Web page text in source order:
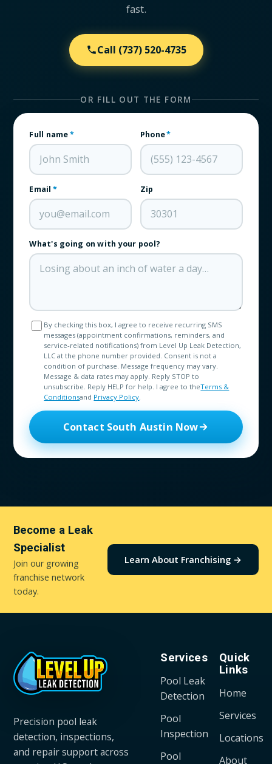
fast.
Call (737) 520-4735
OR FILL OUT THE FORM
Full name* Phone*
Email * Zip
What's going on with your pool?
By checking this box, I agree to receive recurring SMS
messages (appointment confirmations, reminders, and
service-related notifications) from Level Up Leak Detection,
LLC at the phone number provided. Consent is not a
condition of purchase. Message frequency may vary.
Message & data rates may apply. Reply STOP to
unsubscribe. Reply HELP for help. I agree to theTerms &
Conditionsand Privacy Policy
Contact South Austin Now
Become a Leak
Specialist
Join our growing
franchise network
today.
Learn About Franchising →
Precision pool leak
detection, inspections,
and repair support across
Services
Pool Leak
Detection
Pool
Inspection
Pool
Quick
Links
Home
Services
Locations
About